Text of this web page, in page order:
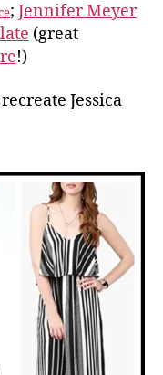
; Jennifer Meyer
(great
!)
Jessica